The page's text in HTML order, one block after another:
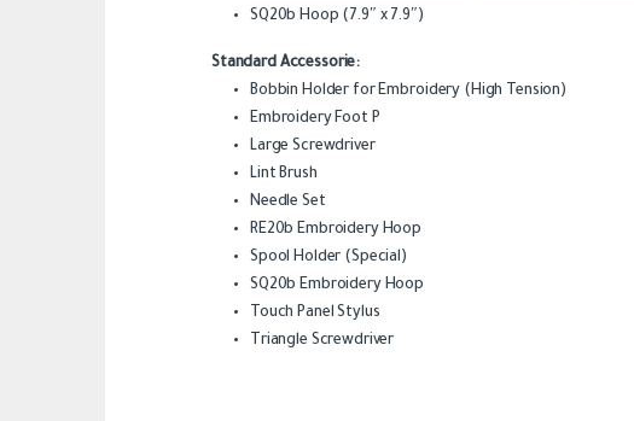
SQ20b Hoop (7.9″ x 7.9″)
Standard Accessorie:
Bobbin Holder for Embroidery (High Tension)
Embroidery Foot P
Large Screwdriver
Lint Brush
Needle Set
RE20b Embroidery Hoop
Spool Holder (Special)
SQ20b Embroidery Hoop
Touch Panel Stylus
Triangle Screwdriver